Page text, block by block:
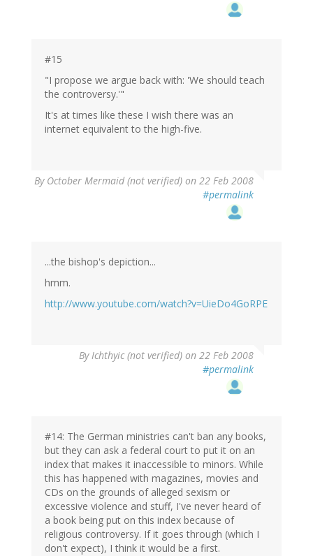
#15
"I propose we argue back with: 'We should teach
the controversy.'"
It's at times like these I wish there was an
internet equivalent to the high-five.
By October Mermaid (not verified) on 22 Feb 2008
#permalink
...the bishop's depiction...
hmm.
http://www.youtube.com/watch?v=UieDo4GoRPE
ByIchthyic (not verified) on 22 Feb 2008
#permalink
#14: The German ministries can't ban any books,
but they can ask a federal court to put it on an
index that makes it inaccessible to minors. While
this has happened with magazines, movies and
CDs on the grounds of alleged sexism or
excessive violence and stuff, I've never heard of
a book being put on this index because of
religious controversy. If it goes through (which I
don't expect), I think it would be a first.